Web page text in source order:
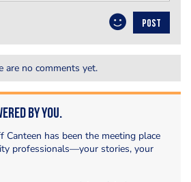
POST
are no comments yet.
by You.
Canteen has been the meeting place
professionals—your stories, your